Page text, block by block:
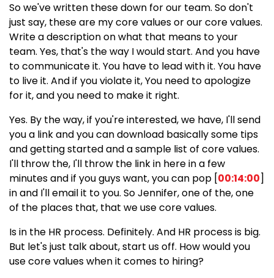
So we've written these down for our team. So don't
just say, these are my core values or our core values.
Write a description on what that means to your
team. Yes, that's the way I would start. And you have
to communicate it. You have to lead with it. You have
to live it. And if you violate it, You need to apologize
for it, and you need to make it right.
Yes. By the way, if you're interested, we have, I'll send
you a link and you can download basically some tips
and getting started and a sample list of core values.
I'll throw the, I'll throw the link in here in a few
minutes and if you guys want, you can pop [00:14:00]
in and I'll email it to you. So Jennifer, one of the, one
of the places that, that we use core values.
Is in the HR process. Definitely. And HR process is big.
But let's just talk about, start us off. How would you
use core values when it comes to hiring?